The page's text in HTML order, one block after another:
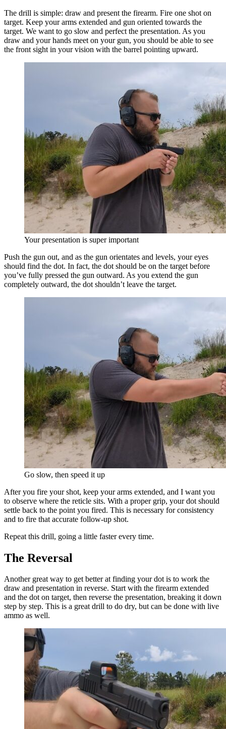
The drill is simple: draw and present the firearm. Fire one shot on
target. Keep your arms extended and gun oriented towards the
target. We want to go slow and perfect the presentation. As you
draw and your hands meet on your gun, you should be able to see
the front sight in your vision with the barrel pointing upward.
Your presentation is super important
Push the gun out, and as the gun orientates and levels, your eyes
should find the dot. In fact, the dot should be on the target before
you’ve fully pressed the gun outward. As you extend the gun
completely outward, the dot shouldn’t leave the target.
Go slow, then speed it up
After you fire your shot, keep your arms extended, and I want you
to observe where the reticle sits. With a proper grip, your dot should
settle back to the point you fired. This is necessary for consistency
and to fire that accurate follow-up shot.
Repeat this drill, going a little faster every time.
The Reversal
Another great way to get better at finding your dot is to work the
draw and presentation in reverse. Start with the firearm extended
and the dot on target, then reverse the presentation, breaking it down
step by step. This is a great drill to do dry, but can be done with live
ammo as well.